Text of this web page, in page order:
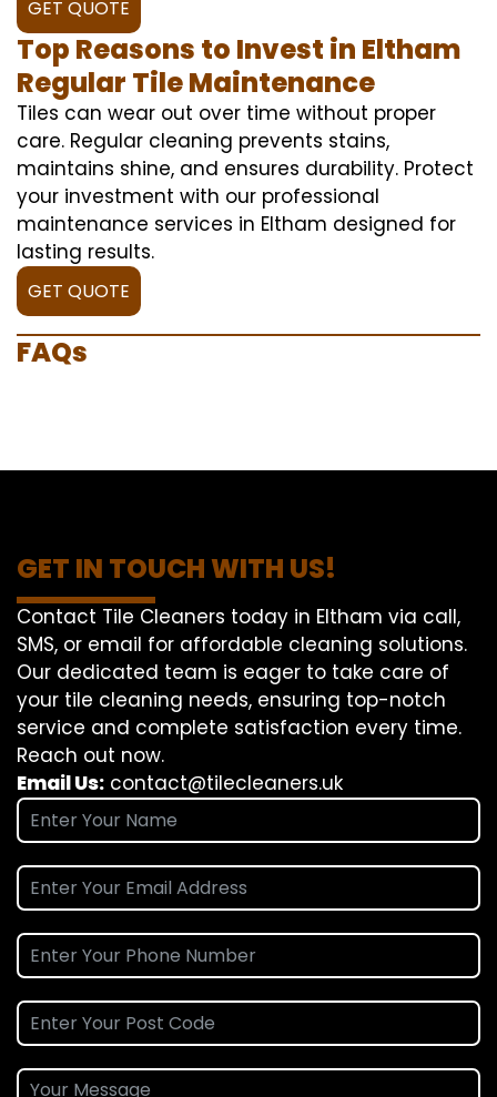
GET QUOTE
Top Reasons to Invest in Eltham
Regular Tile Maintenance
Tiles can wear out over time without proper
care. Regular cleaning prevents stains,
maintains shine, and ensures durability. Protect
your investment with our professional
maintenance services in Eltham designed for
lasting results.
GET QUOTE
FAQs
GET IN TOUCH WITH US!
Contact Tile Cleaners today in Eltham via call,
SMS, or email for affordable cleaning solutions.
Our dedicated team is eager to take care of
your tile cleaning needs, ensuring top-notch
service and complete satisfaction every time.
Reach out now.
Email Us: contact@tilecleaners.uk